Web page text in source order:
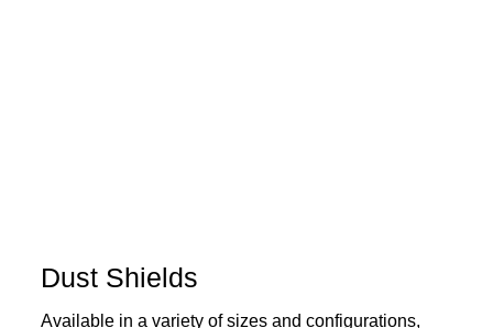
Dust Shields
Available in a variety of sizes and configurations,